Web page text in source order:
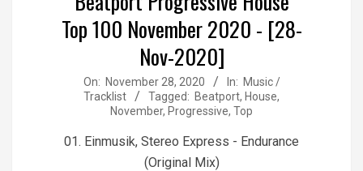
Top 100 November 2020 - [28-
Nov-2020]
2020-
On: November 28, 2020 In: Music /
Tracklist
Tagged: Beatport, House,
November, Progressive, Top
01. Einmusik, Stereo Express - Endurance
(Original Mix)